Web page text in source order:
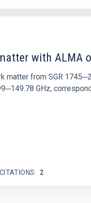
with ALMA
matter from SGR
GHz,
CITATIONS 2